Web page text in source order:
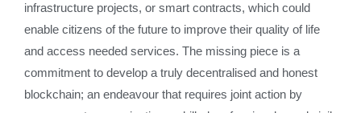
infrastructure projects, or smart contracts, which could
enable citizens of the future to improve their quality of life
and access needed services. The missing piece is a
commitment to develop a truly decentralised and honest
blockchain; an endeavour that requires joint action by